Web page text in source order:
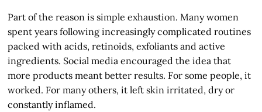
Part of the reason is simple exhaustion. Many women
spent years following increasingly complicated routines
packed with acids, retinoids, exfoliants and active
ingredients. Social media encouraged the idea that
more products meant better results. For some people, it
worked. For many others, it left skin irritated, dry or
constantly inflamed.